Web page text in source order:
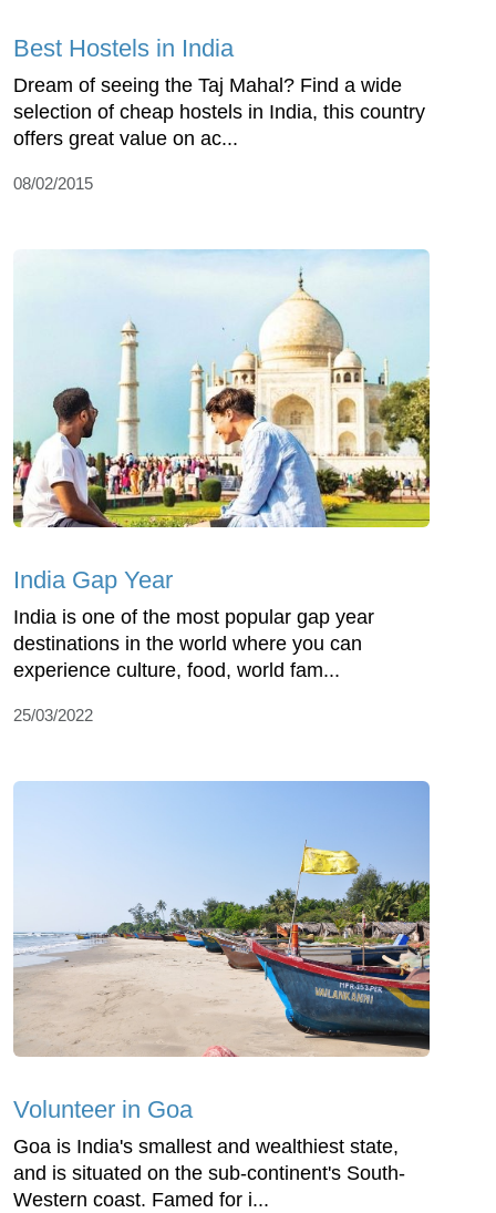
Best Hostels in India
Dream of seeing the Taj Mahal? Find a wide
selection of cheap hostels in India, this country
offers great value on ac...
08/02/2015
India Gap Year
India is one of the most popular gap year
destinations in the world where you can
experience culture, food, world fam...
25/03/2022
Volunteer in Goa
Goa is India's smallest and wealthiest state,
and is situated on the sub-continent's South-
Western coast. Famed for i...